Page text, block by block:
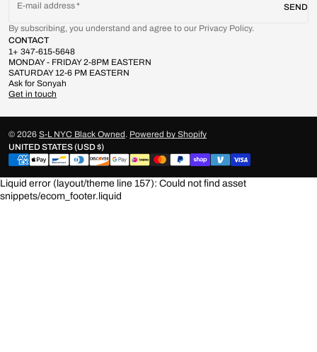
E-mail address SEND
By subscribing, you understand and agree to our Privacy Policy.
CONTACT
1+ 347-615-5648
MONDAY - FRIDAY 2-8PM EASTERN
SATURDAY 12-6 PM EASTERN
Ask for Sonyah
Get in touch
© 2026 S-L NYC Black Owned. Powered by Shopify
UNITED STATES (USD $)
Liquid error (layout/theme line 157): Could not find asset
snippets/ecom_footer.liquid